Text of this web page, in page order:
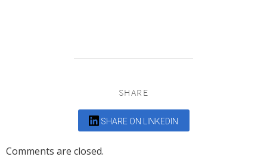
SHARE
SHARE ON LINKEDIN
Comments are closed.